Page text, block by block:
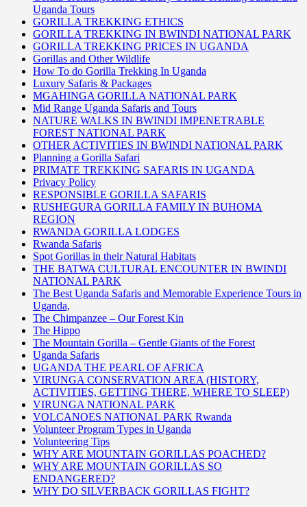
Uganda Tours
GORILLA TREKKING ETHICS
GORILLA TREKKING IN BWINDI NATIONAL PARK
GORILLA TREKKING PRICES IN UGANDA
Gorillas and Other Wildlife
How To do Gorilla Trekking In Uganda
Luxury Safaris & Packages
MGAHINGA GORILLA NATIONAL PARK
Mid Range Uganda Safaris and Tours
NATURE WALKS IN BWINDI IMPENETRABLE
FOREST NATIONAL PARK
OTHER ACTIVITIES IN BWINDI NATIONAL PARK
Planning a Gorilla Safari
PRIMATE TREKKING SAFARIS IN UGANDA
Privacy Policy
RESPONSIBLE GORILLA SAFARIS
RUSHEGURA GORILLA FAMILY IN BUHOMA
REGION
RWANDA GORILLA LODGES
Rwanda Safaris
Spot Gorillas in their Natural Habitats
THE BATWA CULTURAL ENCOUNTER IN BWINDI
NATIONAL PARK
The Best Uganda Safaris and Memorable Experience Tours in
Uganda,
The Chimpanzee – Our Forest Kin
The Hippo
The Mountain Gorilla – Gentle Giants of the Forest
Uganda Safaris
UGANDA THE PEARL OF AFRICA
VIRUNGA CONSERVATION AREA (HISTORY,
ACTIVITIES, GETTING THERE, WHERE TO SLEEP)
VIRUNGA NATIONAL PARK
VOLCANOES NATIONAL PARK Rwanda
Volunteer Program Types in Uganda
Volunteering Tips
WHY ARE MOUNTAIN GORILLAS POACHED?
WHY ARE MOUNTAIN GORILLAS SO
ENDANGERED?
WHY DO SILVERBACK GORILLAS FIGHT?